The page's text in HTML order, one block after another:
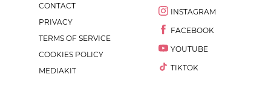
CONTACT
PRIVACY
TERMS OF SERVICE
COOKIES POLICY
MEDIAKIT
INSTAGRAM
FACEBOOK
YOUTUBE
TIKTOK